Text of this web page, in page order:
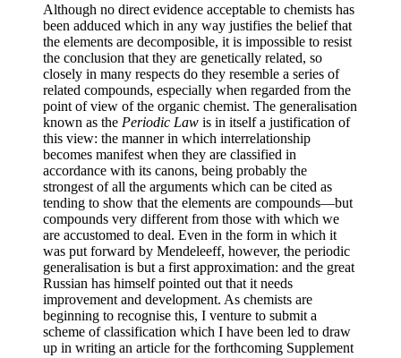
Although no direct evidence acceptable to chemists has
been adduced which in any way justifies the belief that
the elements are decomposible, it is impossible to resist
the conclusion that they are genetically related, so
closely in many respects do they resemble a series of
related compounds, especially when regarded from the
point of view of the organic chemist. The generalisation
known as the Periodic Law is in itself a justification of
this view: the manner in which interrelationship
becomes manifest when they are classified in
accordance with its canons, being probably the
strongest of all the arguments which can be cited as
tending to show that the elements are compounds—but
compounds very different from those with which we
are accustomed to deal. Even in the form in which it
was put forward by Mendeleeff, however, the periodic
generalisation is but a first approximation: and the great
Russian has himself pointed out that it needs
improvement and development. As chemists are
beginning to recognise this, I venture to submit a
scheme of classification which I have been led to draw
up in writing an article for the forthcoming Supplement